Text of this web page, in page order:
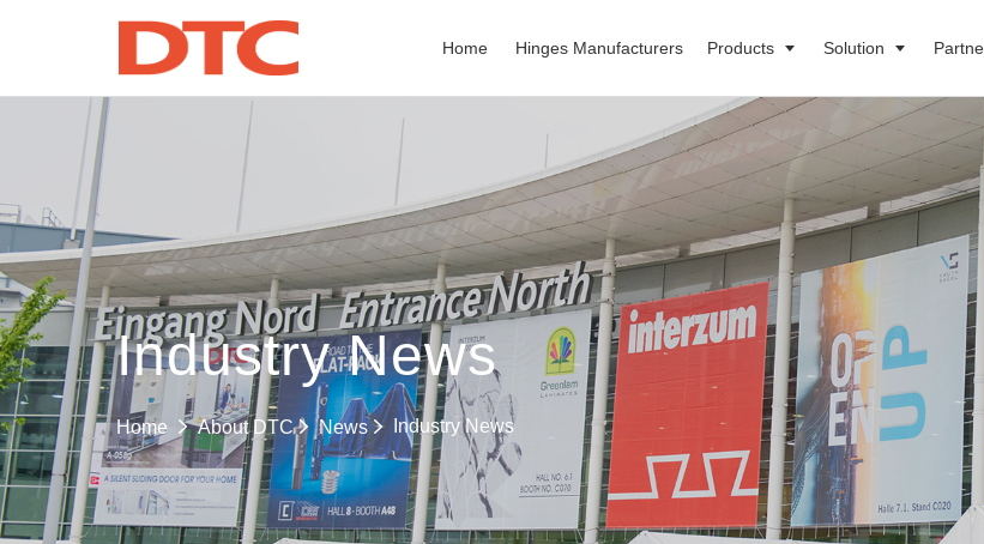
Home Hinges Manufacturers Products Solution
Industry News
Home About DTC News Industry News